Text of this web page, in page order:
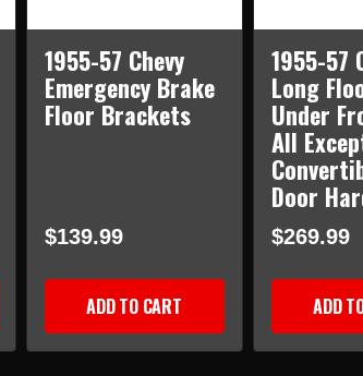
1955-57 Chevy
Emergency Brake
Floor Brackets
$139.99
ADD TO CART
1955-57
Long
Under
All
Door
$269.99
ADD